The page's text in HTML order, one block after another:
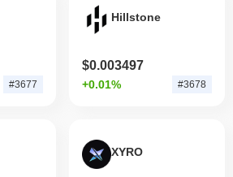
#3677
Hillstone
$0.003497
+0.01% #3678
XYRO